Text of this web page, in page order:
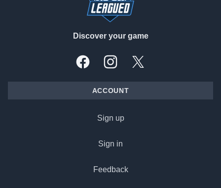
Discover your game
FacebookInstagramX, formally Twitter
ACCOUNT
Sign up
Sign in
Feedback